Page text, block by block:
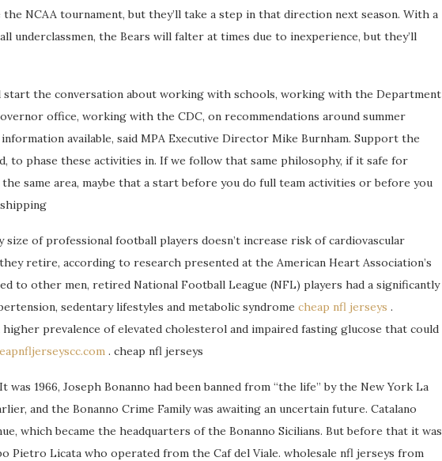
the NCAA tournament, but they’ll take a step in that direction next season. With a
underclassmen, the Bears will falter at times due to inexperience, but they’ll
start the conversation about working with schools, working with the Department
office, working with the CDC, on recommendations around summer
available, said MPA Executive Director Mike Burnham. Support the
to phase these activities in. If we follow that same philosophy, if it safe for
same area, maybe that a start before you do full team activities or before you
shipping
of professional football players doesn’t increase risk of cardiovascular
retire, according to research presented at the American Heart Association’s
to other men, retired National Football League (NFL) players had a significantly
sedentary lifestyles and metabolic syndrome cheap nfl jerseys .
prevalence of elevated cholesterol and impaired fasting glucose that could
. cheap nfl jerseys
1966, Joseph Bonanno had been banned from “the life” by the New York La
and the Bonanno Crime Family was awaiting an uncertain future. Catalano
which became the headquarters of the Bonanno Sicilians. But before that it was
Pietro Licata who operated from the Caf del Viale. wholesale nfl jerseys from